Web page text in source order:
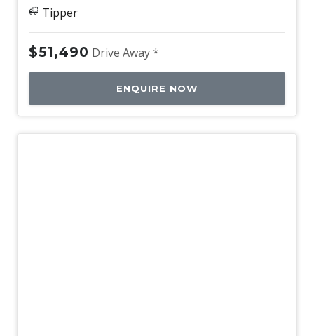
Tipper
$51,490 Drive Away *
ENQUIRE NOW